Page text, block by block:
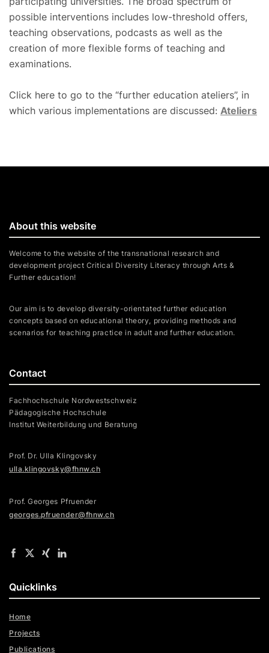
possible interventions includes low-threshold offers,
teaching observations, podcasts as well as the
creation of more flexible forms of teaching and
examinations.
Click here to go to the “further education ateliers”, in
which various implementations are discussed: Ateliers
Contact
Fachhochschule Nordwestschweiz
Pädagogische Hochschule
Institut Weiterbildung und Beratung
Prof. Dr. Ulla Klingovsky
ulla.klingovsky@fhnw.ch
Prof. Georges Pfruender
georges.pfruender@fhnw.ch
About this website
Welcome to the website of the transnational research and
development project Critical Diversity Literacy through Arts &
Further education!
Our aim is to develop diversity-orientated further education
concepts based on educational theory, providing methods and
scenarios for teaching practice in adult and further education.
Quicklinks
Home
Projects
Publications